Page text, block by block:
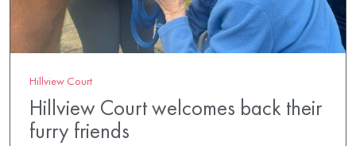
Hillview Court
Hillview Court welcomes back their
furry friends